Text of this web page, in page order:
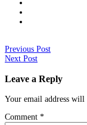
Previous Post
Next Post
Leave a Reply
Your email address will
Comment *